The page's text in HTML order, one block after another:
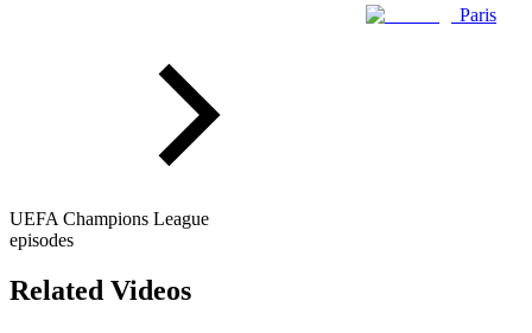
Paris
UEFA Champions League
episodes
Related Videos